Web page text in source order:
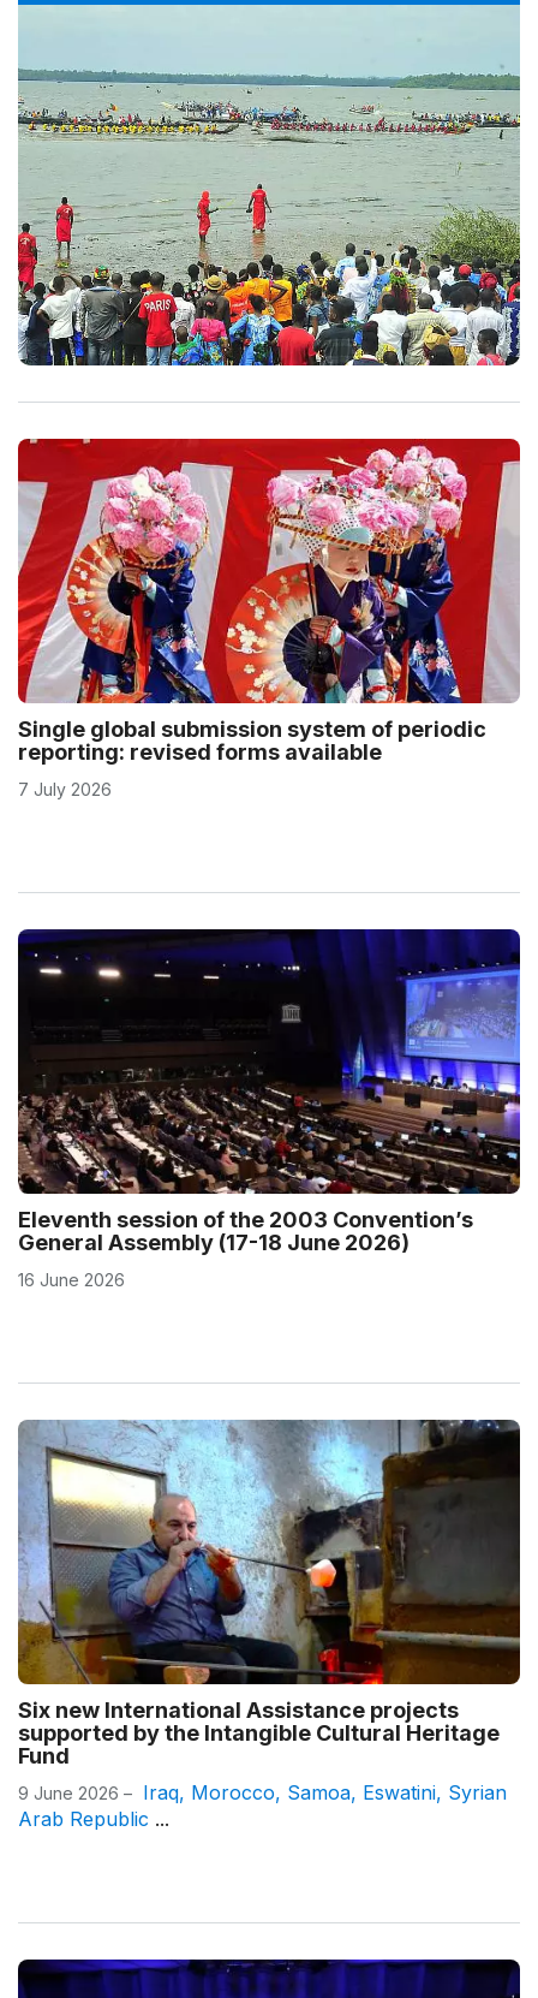
Single global submission system of periodic
reporting: revised forms available
7 July 2026
Eleventh session of the 2003 Convention’s
General Assembly (17-18 June 2026)
16 June 2026
Six new International Assistance projects
supported by the Intangible Cultural Heritage
Fund
9 June 2026 – Iraq, Morocco, Samoa, Eswatini, Syrian
Arab Republic ...